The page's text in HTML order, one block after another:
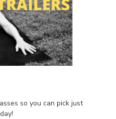
so you can pick just